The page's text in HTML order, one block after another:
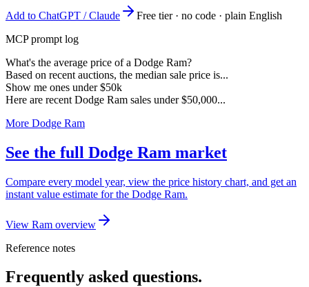
Add to ChatGPT / Claude
Free tier · no code · plain English
MCP prompt log
What's the average price of a Dodge Ram?
Based on recent auctions, the median sale price is...
Show me ones under $50k
Here are recent Dodge Ram sales under $50,000...
More Dodge Ram
See the full Dodge Ram market
Compare every model year, view the price history chart, and get an
instant value estimate for the Dodge Ram.
View Ram overview
Reference notes
Frequently asked questions.